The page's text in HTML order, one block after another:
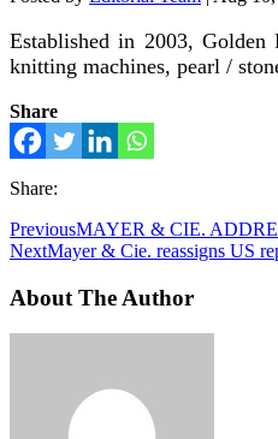
Established in 2003,
knitting machines, pearl /
Share
Share:
PreviousMAYER & CIE.
NextMayer & Cie. reassigns US
About The Author